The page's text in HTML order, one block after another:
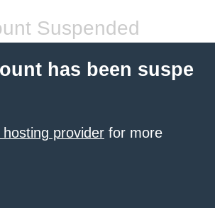
Suspended
has been suspe
provider for more